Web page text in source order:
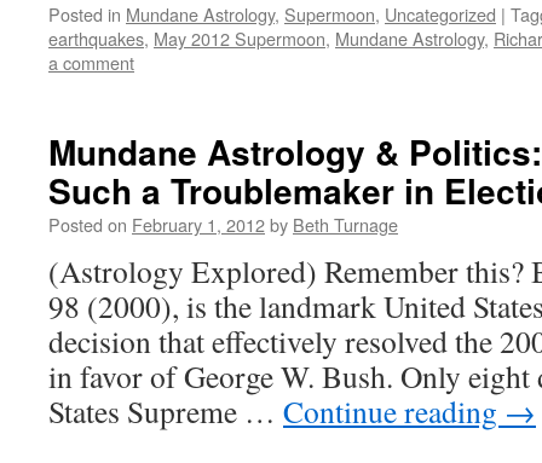
Posted in Mundane Astrology, Supermoon, Uncategorized |
earthquakes, May 2012 Supermoon, Mundane Astrology,
a comment
Mundane Astrology &
Such a Troublemaker in
Posted on February 1, 2012by Beth Turnage
(Astrology Explored) Remember this?
98 (2000), is the landmark United
decision that effectively resolved the
in favor of George W. Bush. Only eight
States Supreme … Continue reading →